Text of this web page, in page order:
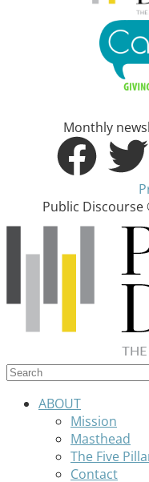
Monthly
Public Discourse
ABOUT
Mission
Masthead
The Five
Contact